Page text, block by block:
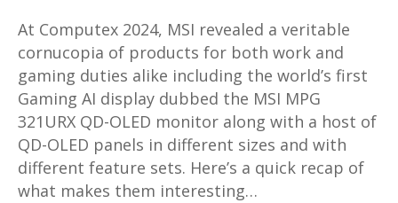
At Computex 2024, MSI revealed a veritable
cornucopia of products for both work and
gaming duties alike including the world’s first
Gaming AI display dubbed the MSI MPG
321URX QD-OLED monitor along with a host of
QD-OLED panels in different sizes and with
different feature sets. Here’s a quick recap of
what makes them interesting…